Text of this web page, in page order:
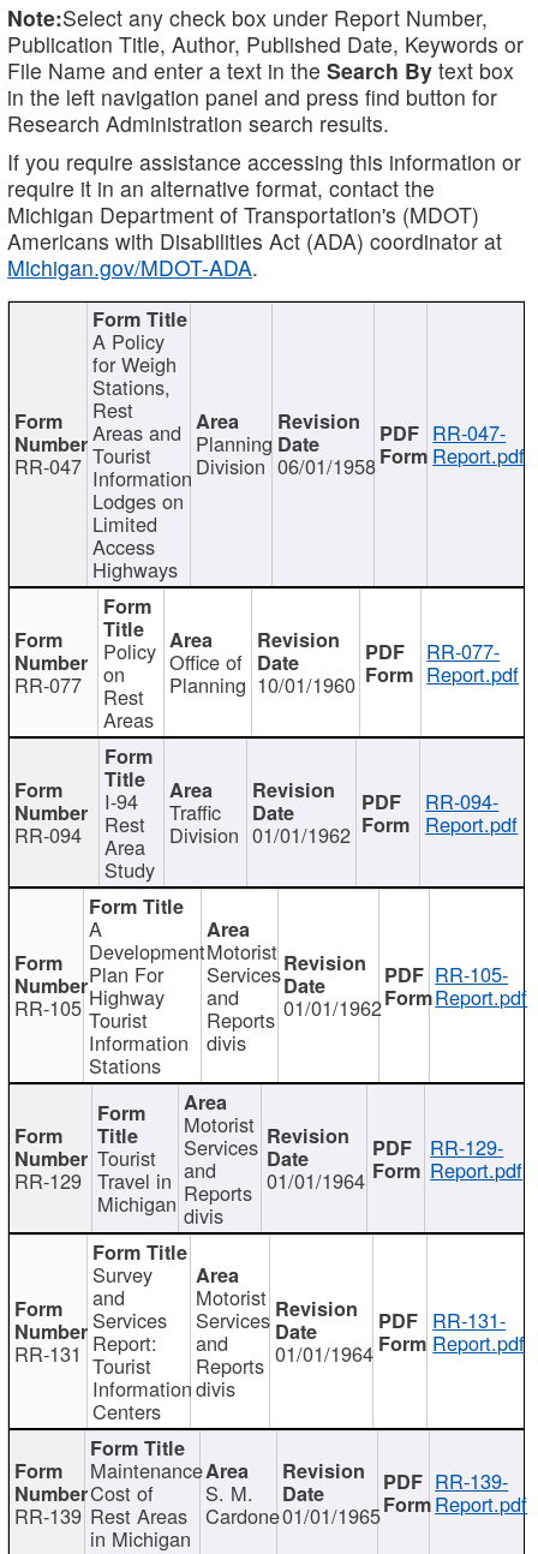
Note:Select any check box under Report Number,
Publication Title, Author, Published Date, Keywords or
File Name and enter a text in the Search By text box
in the left navigation panel and press find button for
Research Administration search results.
If you require assistance accessing this information or
require it in an alternative format, contact the
Michigan Department of Transportation's (MDOT)
Americans with Disabilities Act (ADA) coordinator at
Michigan.gov/MDOT-ADA.
RR-047
A Policy
for Weigh
Stations,
Rest
Areas and
Tourist
Information
Lodges on
Limited
Access
Highways
Planning
Division 06/01/1958
RR-047-
Report.pdf
RR-077
Policy
on
Rest
Areas
Office of
Planning 10/01/1960
RR-077-
Report.pdf
RR-094
I-94
Rest
Area
Study
Traffic
Division 01/01/1962
RR-094-
Report.pdf
RR-105
A
Development
Plan For
Highway
Tourist
Information
Stations
Motorist
Services
and
Reports
divis
01/01/1962
RR-105-
Report.pdf
RR-129
Tourist
Travel in
Michigan
Motorist
Services
and
Reports
divis
01/01/1964
RR-129-
Report.pdf
RR-131
Survey
and
Services
Report:
Tourist
Information
Centers
Motorist
Services
and
Reports
divis
01/01/1964
RR-131-
Report.pdf
RR-139
Maintenance
Cost of
Rest Areas
in Michigan
S. M.
Cardone01/01/1965
RR-139-
Report.pdf